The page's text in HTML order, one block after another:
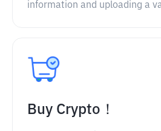
information and uploading a
Buy Crypto！